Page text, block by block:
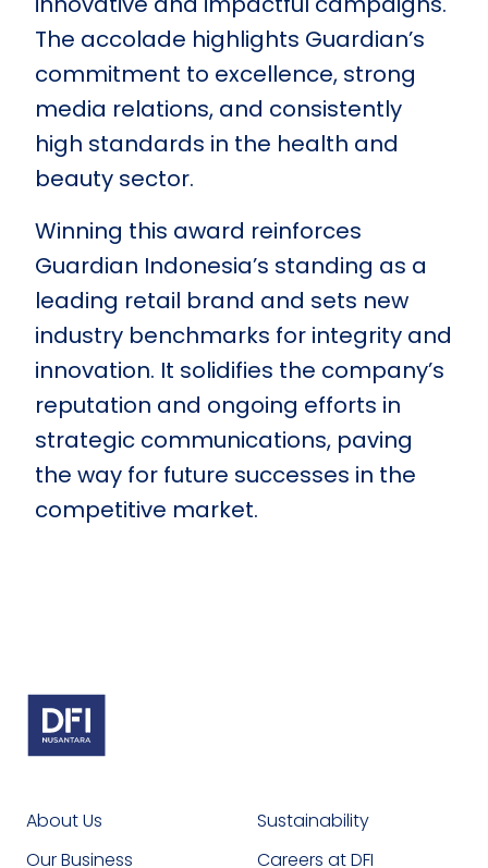
The accolade highlights Guardian’s
commitment to excellence, strong
media relations, and consistently
high standards in the health and
beauty sector.
Winning this award reinforces
Guardian Indonesia’s standing as a
leading retail brand and sets new
industry benchmarks for integrity and
innovation. It solidifies the company’s
reputation and ongoing efforts in
strategic communications, paving
the way for future successes in the
competitive market.
About Us
Our Business
Sustainability
Careers at DFI